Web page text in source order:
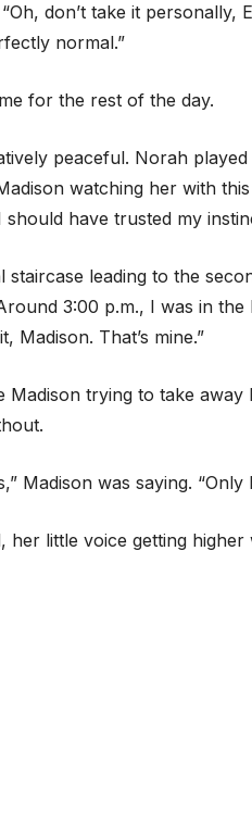
don’t take it personally,
normal.”
for the rest of the day.
peaceful. Norah
watching her with
have trusted my
leading to the
3:00 p.m., I was in the
Madison. That’s mine.”
trying to take away
Madison was saying. “Only
her little voice getting higher